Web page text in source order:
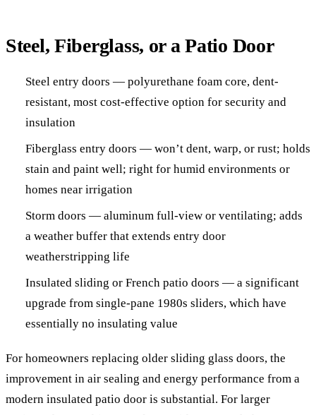
Steel, Fiberglass, or a Patio Door
Steel entry doors — polyurethane foam core, dent-
resistant, most cost-effective option for security and
insulation
Fiberglass entry doors — won’t dent, warp, or rust; holds
stain and paint well; right for humid environments or
homes near irrigation
Storm doors — aluminum full-view or ventilating; adds
a weather buffer that extends entry door
weatherstripping life
Insulated sliding or French patio doors — a significant
upgrade from single-pane 1980s sliders, which have
essentially no insulating value
For homeowners replacing older sliding glass doors, the
improvement in air sealing and energy performance from a
modern insulated patio door is substantial. For larger